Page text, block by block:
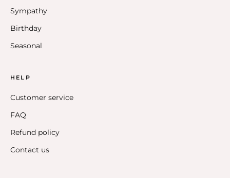
Sympathy
Birthday
Seasonal
HELP
Customer service
FAQ
Refund policy
Contact us